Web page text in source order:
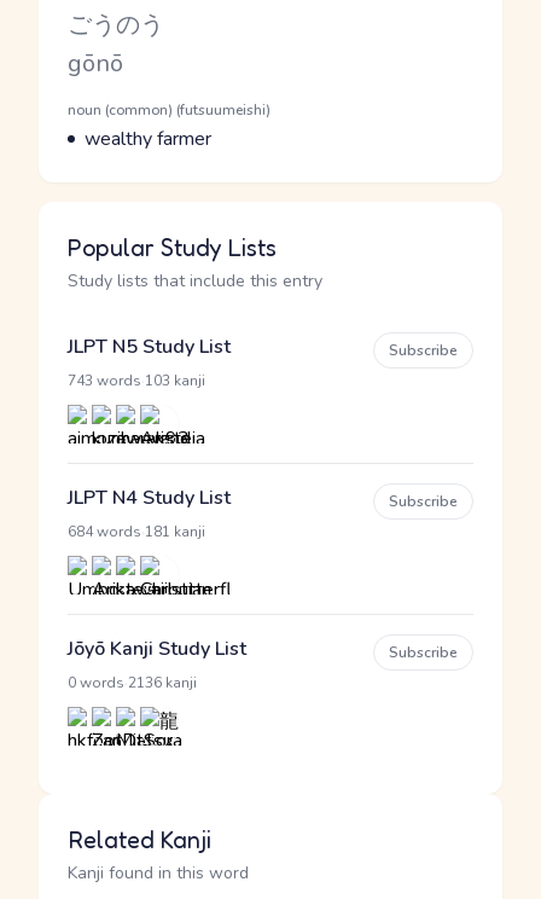
Kana Reading
ごうのう
Romaji
gōnō
Word Senses
Parts of speech
noun (common) (futsuumeishi)
Meaning
wealthy farmer
Popular Study Lists
Study lists that include this entry
JLPT N5 Study List
743 words 103 kanji
Subscribe
JLPT N4 Study List
684 words 181 kanji
Subscribe
Jōyō Kanji Study List
0 words 2136 kanji
Subscribe
Related Kanji
Kanji found in this word